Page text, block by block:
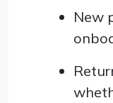
New